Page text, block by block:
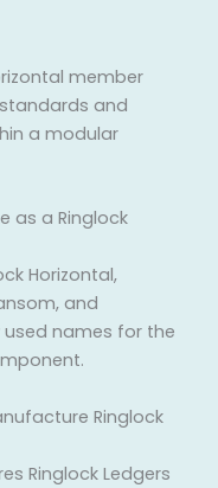
member
and
a modular
as a Ringlock
Horizontal,
and
names for the
Ringlock
Ringlock Ledgers